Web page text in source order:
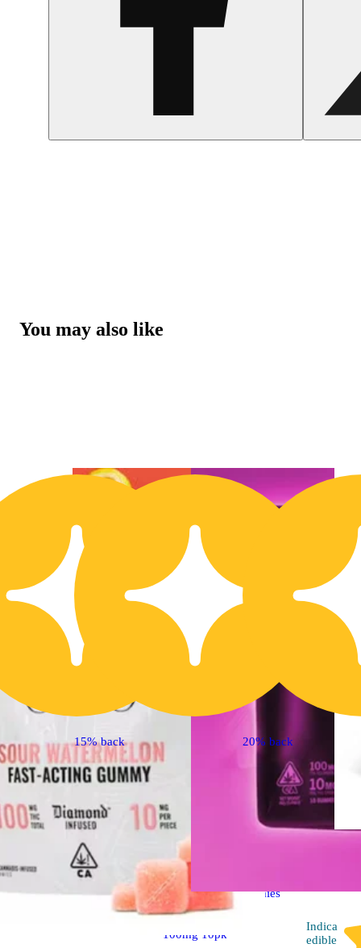
You may also like
20% OFF
15% back
'Bliss' Raspberry
Lemonade [10pk]
(100mg THC)
Camino Sour Gummies
100mg 10pk
20% back
Indica
edible